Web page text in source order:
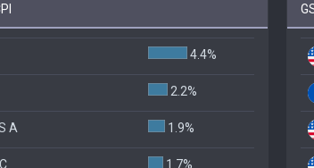
4.4%
2.2%
A 1.9%
1.7%